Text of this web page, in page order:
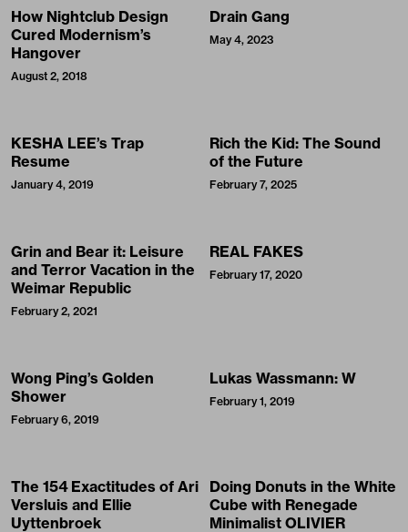
How Nightclub Design
Cured Modernism’s
Hangover
August 2, 2018
Drain Gang
May 4, 2023
KESHA LEE’s Trap
Resume
January 4, 2019
Rich the Kid: The Sound
of the Future
February 7, 2025
Grin and Bear it: Leisure
and Terror Vacation in the
Weimar Republic
February 2, 2021
REAL FAKES
February 17, 2020
Wong Ping’s Golden
Shower
February 6, 2019
Lukas Wassmann: W
February 1, 2019
The 154 Exactitudes of Ari
Versluis and Ellie
Uyttenbroek
Doing Donuts in the White
Cube with Renegade
Minimalist OLIVIER